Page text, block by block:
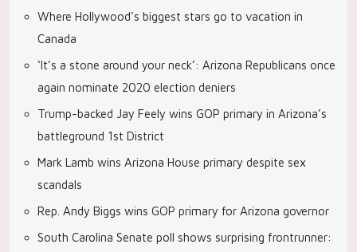
Where Hollywood’s biggest stars go to vacation in
Canada
‘It’s a stone around your neck’: Arizona Republicans once
again nominate 2020 election deniers
Trump-backed Jay Feely wins GOP primary in Arizona’s
battleground 1st District
Mark Lamb wins Arizona House primary despite sex
scandals
Rep. Andy Biggs wins GOP primary for Arizona governor
South Carolina Senate poll shows surprising frontrunner: